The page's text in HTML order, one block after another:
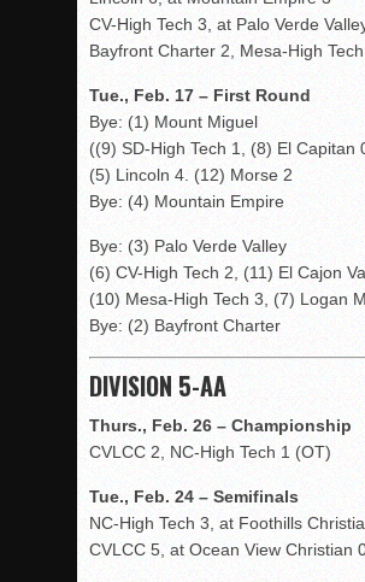
CV-High Tech 3, at Palo Verde
Bayfront Charter 2, Mesa-High Tech
Tue., Feb. 17 – First Round
Bye: (1) Mount Miguel
((9) SD-High Tech 1, (8) El Capitan
(5) Lincoln 4. (12) Morse 2
Bye: (4) Mountain Empire
Bye: (3) Palo Verde Valley
(6) CV-High Tech 2, (11) El Cajon
(10) Mesa-High Tech 3, (7) Logan
Bye: (2) Bayfront Charter
DIVISION 5-AA
Thurs., Feb. 26 – Championship
CVLCC 2, NC-High Tech 1 (OT)
Tue., Feb. 24 – Semifinals
NC-High Tech 3, at Foothills
CVLCC 5, at Ocean View Christian